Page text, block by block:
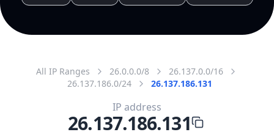
All IP Ranges 26.0.0.0/8
26.137.0.0/16
26.137.186.0/24
26.137.186.131
IP address
26.137.186.131